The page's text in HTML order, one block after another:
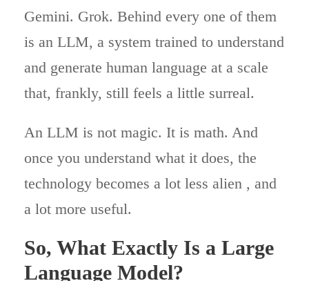
Gemini. Grok. Behind every one of them
is an LLM, a system trained to understand
and generate human language at a scale
that, frankly, still feels a little surreal.
An LLM is not magic. It is math. And
once you understand what it does, the
technology becomes a lot less alien , and
a lot more useful.
So, What Exactly Is a Large
Language Model?